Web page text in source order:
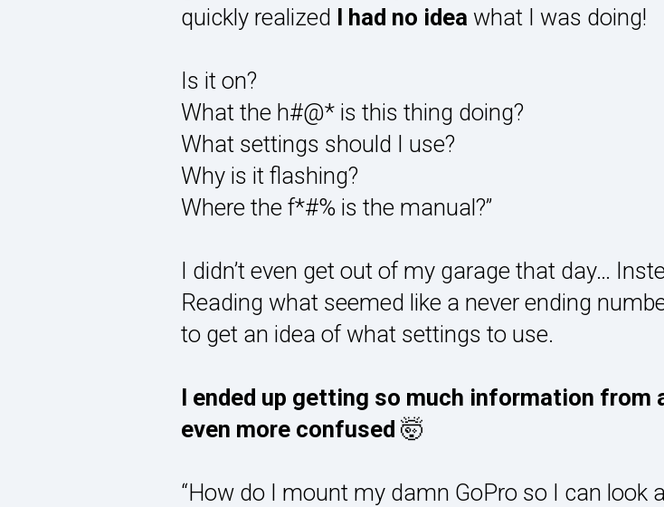
quickly realized I had no idea what I was doing!
Is it on?
What the h#@* is this thing doing?
What settings should I use?
Why is it flashing?
Where the f*#% is the manual?”
I didn’t even get out of my garage that day…
Reading what seemed like a never ending
to get an idea of what settings to use.
I ended up getting so much information from
even more confused 🤯
“How do I mount my damn GoPro so I can look